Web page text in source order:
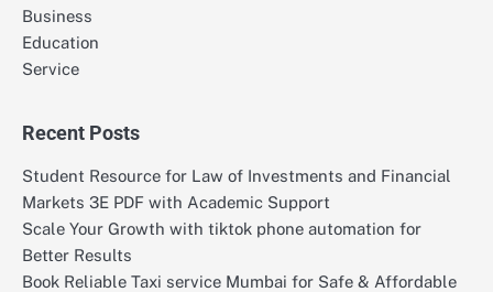
Business
Education
Service
Recent Posts
Student Resource for Law of Investments and Financial
Markets 3E PDF with Academic Support
Scale Your Growth with tiktok phone automation for
Better Results
Book Reliable Taxi service Mumbai for Safe & Affordable